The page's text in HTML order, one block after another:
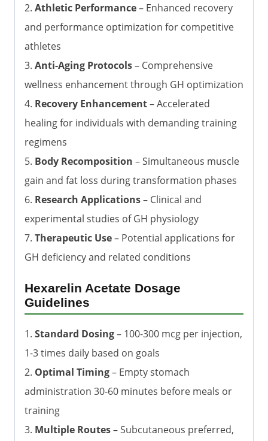
2. Athletic Performance– Enhanced recovery
and performance optimization for competitive
athletes
3. Anti-Aging Protocols– Comprehensive
wellness enhancement through GH optimization
4. Recovery Enhancement– Accelerated
healing for individuals with demanding training
regimens
5. Body Recomposition – Simultaneous muscle
gain and fat loss during transformation phases
6. Research Applications– Clinical and
experimental studies of GH physiology
7. Therapeutic Use– Potential applications for
GH deficiency and related conditions
Hexarelin Acetate Dosage
Guidelines
1. Standard Dosing– 100-300 mcg per injection,
1-3 times daily based on goals
2. Optimal Timing– Empty stomach
administration 30-60 minutes before meals or
training
3. Multiple Routes– Subcutaneous preferred,